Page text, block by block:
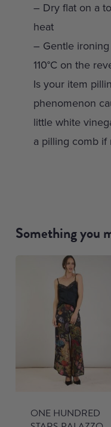
– Dry flat on a
heat
– Gentle
110°C on the
Is your item
phenomenon
little white
a pilling comb if
Something you
ONE HUNDRED